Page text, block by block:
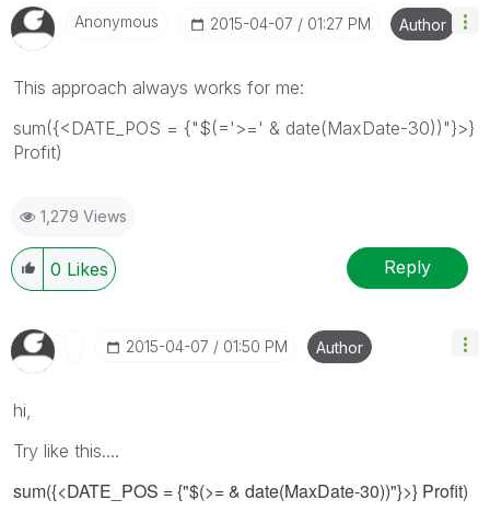
Anonymous ‎2015-04-07 01:27 PM Author
This approach always works for me:
sum({<DATE_POS = {"$(='>=' & date(MaxDate-30))"}>}
Profit)
1,279 Views
0 Likes Reply
‎2015-04-07 01:50 PM Author
hi,
Try like this....
sum({<DATE_POS = {"$(>= & date(MaxDate-30))"}>} Profit)